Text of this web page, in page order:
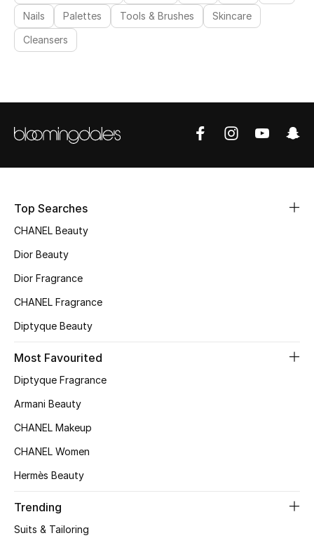
Nails
Palettes Tools & Brushes
Skincare
Cleansers
Top Searches
CHANEL Beauty
Dior Beauty
Dior Fragrance
CHANEL Fragrance
Diptyque Beauty
Most Favourited
Diptyque Fragrance
Armani Beauty
CHANEL Makeup
CHANEL Women
Hermès Beauty
Trending
Suits & Tailoring